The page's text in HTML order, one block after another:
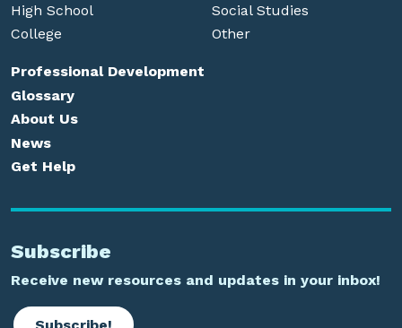
High School
College
Social Studies
Other
Professional Development
Glossary
About Us
News
Get Help
Subscribe
Receive new resources and updates in your inbox!